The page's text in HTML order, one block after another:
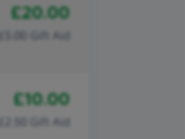
£20.00
£5.00 Gift Aid
£10.00
£2.50 Gift Aid